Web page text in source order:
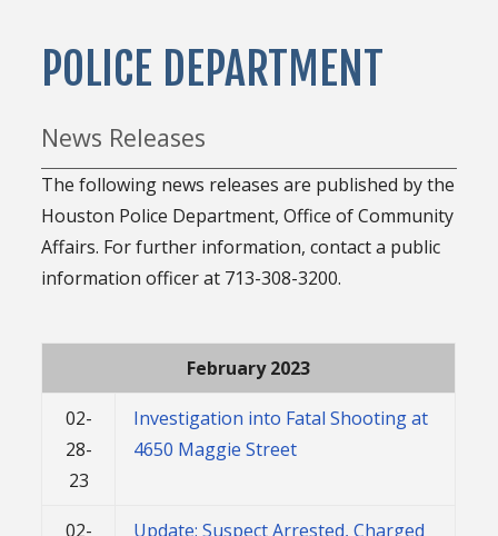
POLICE DEPARTMENT
News Releases
The following news releases are published by the
Houston Police Department, Office of Community
Affairs. For further information, contact a public
information officer at 713-308-3200.
February 2023
02-
28-
23
Investigation into Fatal Shooting at
4650 Maggie Street
02-
Update: Suspect Arrested, Charged